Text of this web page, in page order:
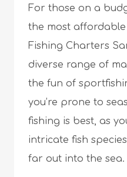
For those on a
the most
Fishing Charters
diverse range of
the fun of
you’re prone to
fishing is best, as
intricate fish
far out into the sea.